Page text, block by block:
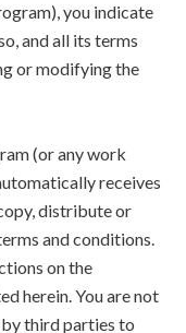
you indicate
and all its terms
or modifying the
(or any work
receives
distribute or
and conditions.
on the
herein. You are not
third parties to